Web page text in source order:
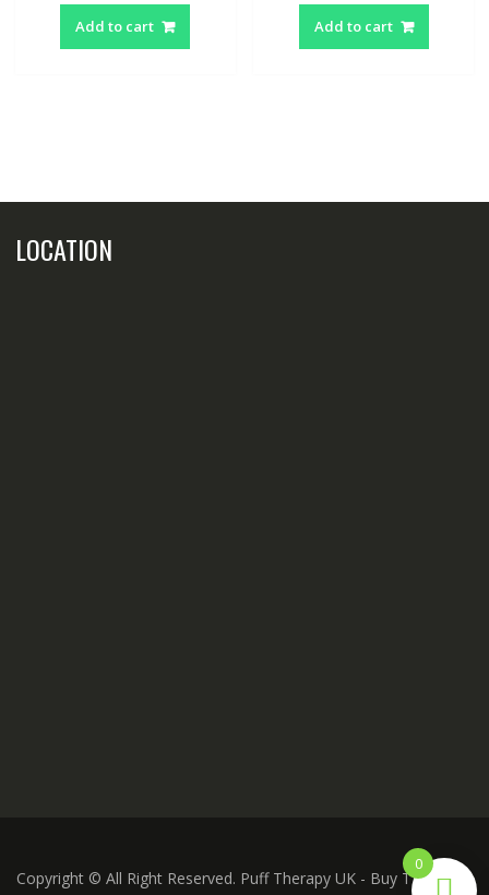
Add to cart Add to cart
LOCATION
Copyright © All Right Reserved. Puff Therapy UK - Buy THC Vape
0